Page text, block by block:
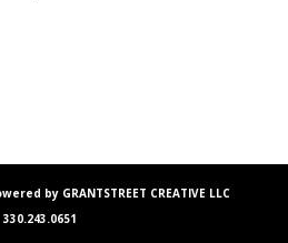
by GRANTSTREET CREATIVE LLC
330.243.0651